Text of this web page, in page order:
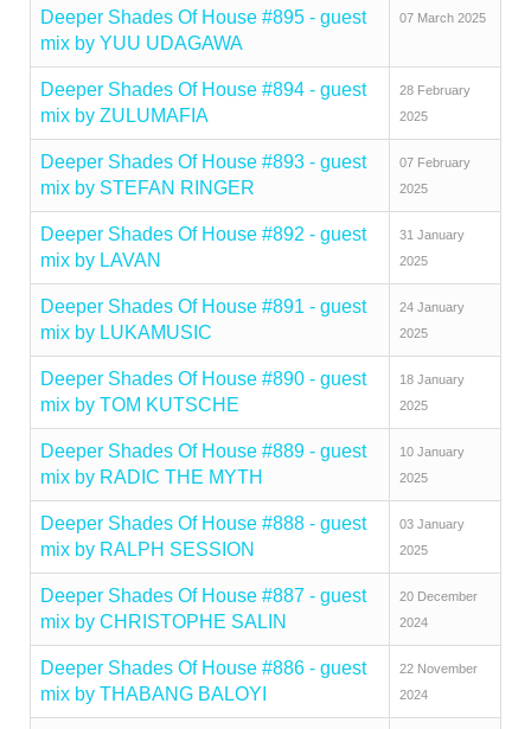
Deeper Shades Of House #895 - guest
mix by YUU UDAGAWA
07 March 2025
Deeper Shades Of House #894 - guest
mix by ZULUMAFIA
28 February
2025
Deeper Shades Of House #893 - guest
mix by STEFAN RINGER
07 February
2025
Deeper Shades Of House #892 - guest
mix by LAVAN
31 January
2025
Deeper Shades Of House #891 - guest
mix by LUKAMUSIC
24 January
2025
Deeper Shades Of House #890 - guest
mix by TOM KUTSCHE
18 January
2025
Deeper Shades Of House #889 - guest
mix by RADIC THE MYTH
10 January
2025
Deeper Shades Of House #888 - guest
mix by RALPH SESSION
03 January
2025
Deeper Shades Of House #887 - guest
mix by CHRISTOPHE SALIN
20 December
2024
Deeper Shades Of House #886 - guest
mix by THABANG BALOYI
22 November
2024